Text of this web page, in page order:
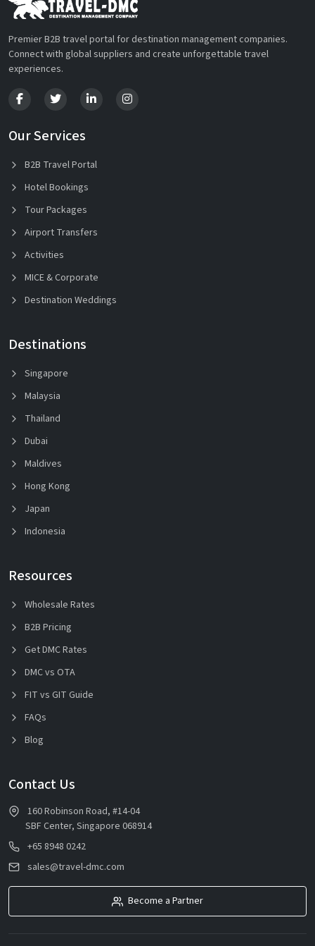
Premier B2B travel portal for destination management companies.
Connect with global suppliers and create unforgettable travel
experiences.
Our Services
B2B Travel Portal
Hotel Bookings
Tour Packages
Airport Transfers
Activities
MICE & Corporate
Destination Weddings
Destinations
Singapore
Malaysia
Thailand
Dubai
Maldives
Hong Kong
Japan
Indonesia
Resources
Wholesale Rates
B2B Pricing
Get DMC Rates
DMC vs OTA
FIT vs GIT Guide
FAQs
Blog
Contact Us
160 Robinson Road, #14-04
SBF Center, Singapore 068914
+65 8948 0242
sales@travel-dmc.com
Become a Partner